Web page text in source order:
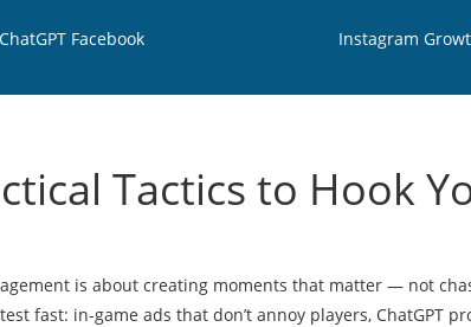
ChatGPT Facebook Instagram
Tactics to Hook
is about creating moments that matter — not
fast: in-game ads that don’t annoy players, ChatGPT